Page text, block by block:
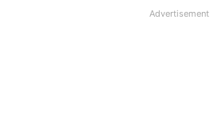
Advertisement